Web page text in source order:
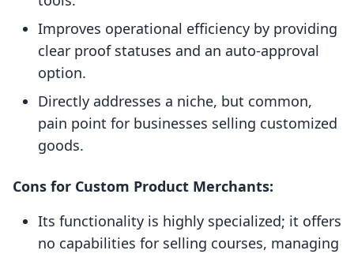
Improves operational efficiency by providing
clear proof statuses and an auto-approval
option.
Directly addresses a niche, but common,
pain point for businesses selling customized
goods.
Cons for Custom Product Merchants:
Its functionality is highly specialized; it offers
no capabilities for selling courses, managing